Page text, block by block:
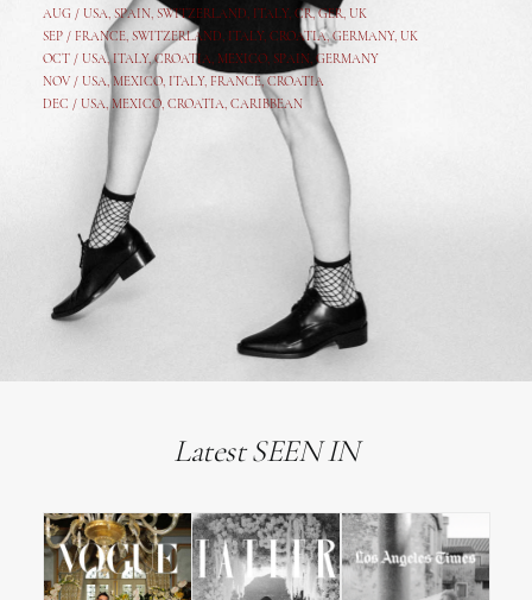
AUG / USA, SPAIN, SWITZERLAND, ITALY, CR,GER, UK
SEP / FRANCE, SWITZERLAND, ITALY, CROATIA,GERMANY, UK
OCT / USA,ITALY,CROATIA, MEXICO, SPAIN, GERMANY
NOV / USA, MEXICO, ITALY, FRANCE,CROATIA
DEC / USA, MEXICO, CROATIA, CARIBBEAN
Latest SEEN IN